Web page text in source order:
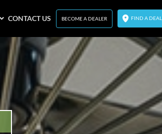
CONTACT US BECOME A DEALER FIND A